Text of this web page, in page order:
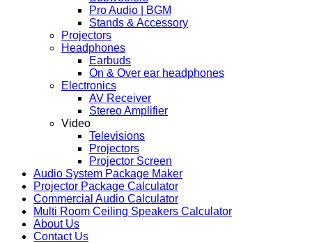
Pro Audio | BGM
Stands & Accessory
Projectors
Headphones
Earbuds
On & Over ear headphones
Electronics
AV Receiver
Stereo Amplifier
Video
Televisions
Projectors
Projector Screen
Audio System Package Maker
Projector Package Calculator
Commercial Audio Calculator
Multi Room Ceiling Speakers Calculator
About Us
Contact Us